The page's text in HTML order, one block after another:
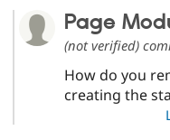
Page
(not verified)
How do you
creating the